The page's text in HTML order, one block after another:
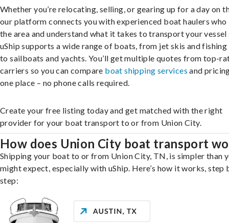
Whether you’re relocating, selling, or gearing up for a day on
our platform connects you with experienced boat haulers who
the area and understand what it takes to transport your vessel
uShip supports a wide range of boats, from jet skis and
to sailboats and yachts. You’ll get multiple quotes from top-
carriers so you can compare boat shipping services and
one place – no phone calls required.
Create your free listing today and get matched with the right
provider for your boat transport to or from Union City.
How does Union City boat transport
Shipping your boat to or from Union City, TN, is simpler than
might expect, especially with uShip. Here’s how it works, step
step: